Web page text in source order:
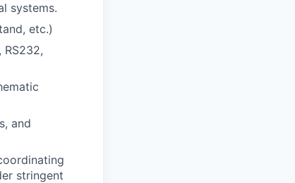
systems.
etc.)
and
stringent